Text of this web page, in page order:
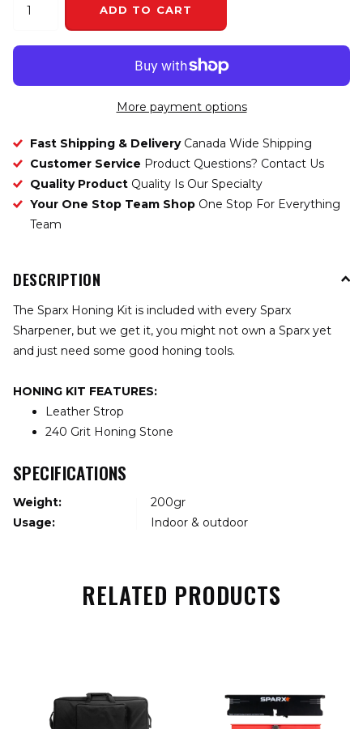
ADD TO CART
More payment options
Fast Shipping & Delivery Canada Wide Shipping
Customer Service Product Questions? Contact Us
Quality Product Quality Is Our Specialty
Your One Stop Team Shop One Stop For Everything
Team
DESCRIPTION
The Sparx Honing Kit is included with every Sparx
Sharpener, but we get it, you might not own a Sparx yet
and just need some good honing tools.
HONING KIT FEATURES:
Leather Strop
240 Grit Honing Stone
SPECIFICATIONS
Weight:
200gr
Usage:
Indoor & outdoor
RELATED PRODUCTS